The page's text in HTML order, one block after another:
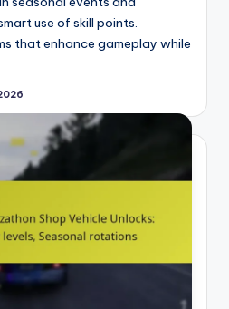
use of skill points.
that enhance gameplay while